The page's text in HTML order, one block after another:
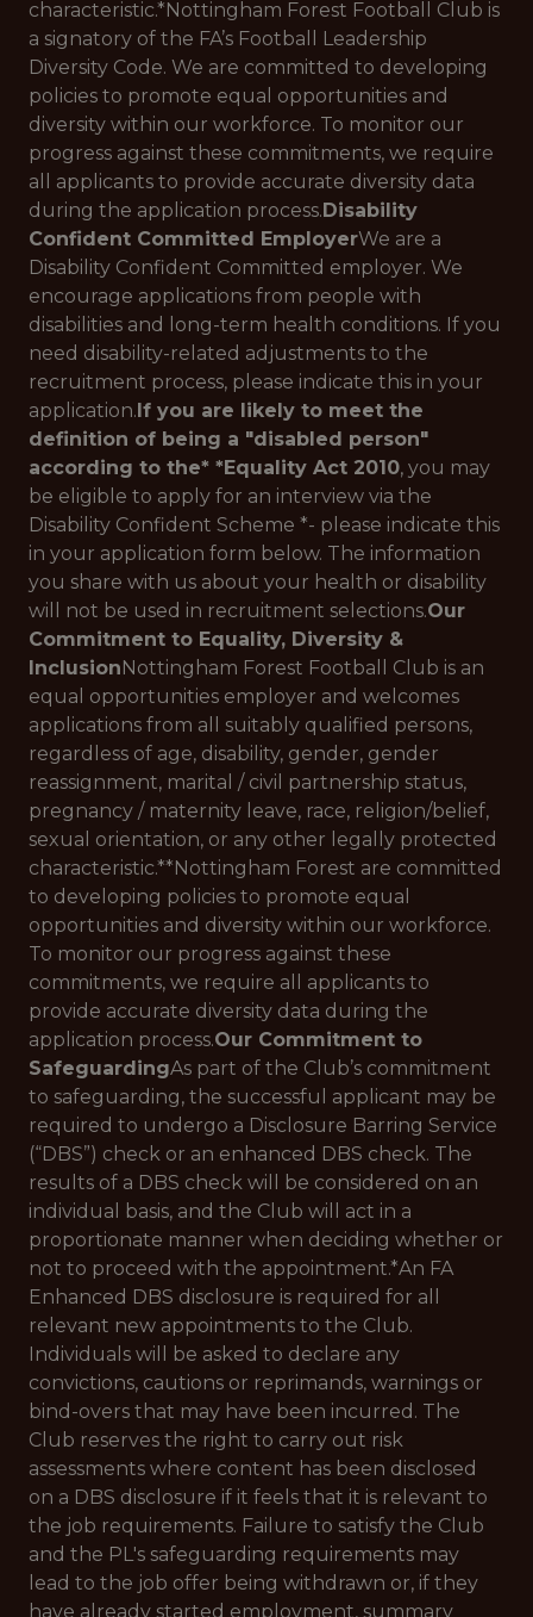
characteristic.*Nottingham Forest Football Club is
a signatory of the FA’s Football Leadership
Diversity Code. We are committed to developing
policies to promote equal opportunities and
diversity within our workforce. To monitor our
progress against these commitments, we require
all applicants to provide accurate diversity data
during the application process.Disability
Confident Committed EmployerWe are a
Disability Confident Committed employer. We
encourage applications from people with
disabilities and long-term health conditions. If you
need disability-related adjustments to the
recruitment process, please indicate this in your
application.If you are likely to meet the
definition of being a "disabled person"
according to the* *Equality Act 2010, you may
be eligible to apply for an interview via the
Disability Confident Scheme *- please indicate this
in your application form below. The information
you share with us about your health or disability
will not be used in recruitment selections.Our
Commitment to Equality, Diversity &
InclusionNottingham Forest Football Club is an
equal opportunities employer and welcomes
applications from all suitably qualified persons,
regardless of age, disability, gender, gender
reassignment, marital / civil partnership status,
pregnancy / maternity leave, race, religion/belief,
sexual orientation, or any other legally protected
characteristic.**Nottingham Forest are committed
to developing policies to promote equal
opportunities and diversity within our workforce.
To monitor our progress against these
commitments, we require all applicants to
provide accurate diversity data during the
application process.Our Commitment to
SafeguardingAs part of the Club’s commitment
to safeguarding, the successful applicant may be
required to undergo a Disclosure Barring Service
(“DBS”) check or an enhanced DBS check. The
results of a DBS check will be considered on an
individual basis, and the Club will act in a
proportionate manner when deciding whether or
not to proceed with the appointment.*An FA
Enhanced DBS disclosure is required for all
relevant new appointments to the Club.
Individuals will be asked to declare any
convictions, cautions or reprimands, warnings or
bind-overs that may have been incurred. The
Club reserves the right to carry out risk
assessments where content has been disclosed
on a DBS disclosure if it feels that it is relevant to
the job requirements. Failure to satisfy the Club
and the PL's safeguarding requirements may
lead to the job offer being withdrawn or, if they
have already started employment, summary